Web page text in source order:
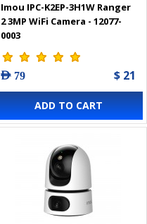
Imou IPC-K2EP-3H1W Ranger
2 3MP WiFi Camera - 12077-
0003
AED 79 $ 21
ADD TO CART